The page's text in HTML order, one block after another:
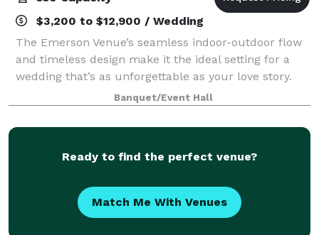
$3,200 to $12,900 / Wedding
The Emerson Venue’s seamless indoor-outdoor flow
and timeless design make it the ideal setting for a
wedding that’s as unforgettable as your love story.
Our expansive 9,000 square feet offer an exquisite
canvas for your grand event, where e
Banquet/Event Hall
Ready to find the perfect venue?
Match Me With Venues